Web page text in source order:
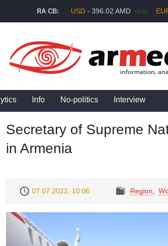
RA CB: USD - 396.02 AMD +0.02
Info No-politics Interview
Secretary of Supreme
in Armenia
07.07.2022, 10:06 Region